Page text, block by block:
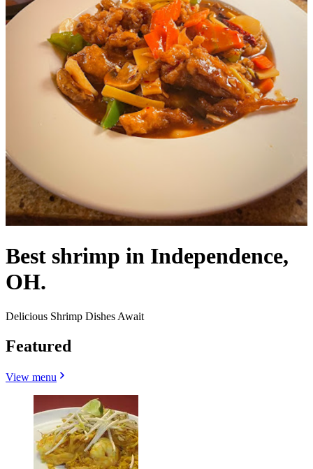
Best shrimp in Independence,
OH.
Delicious Shrimp Dishes Await
Featured
View menu